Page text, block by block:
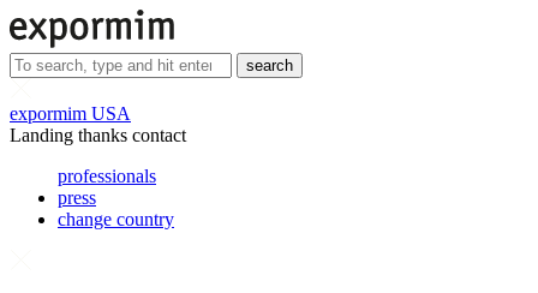
search
expormim USA
Landing thanks contact
professionals
press
change country